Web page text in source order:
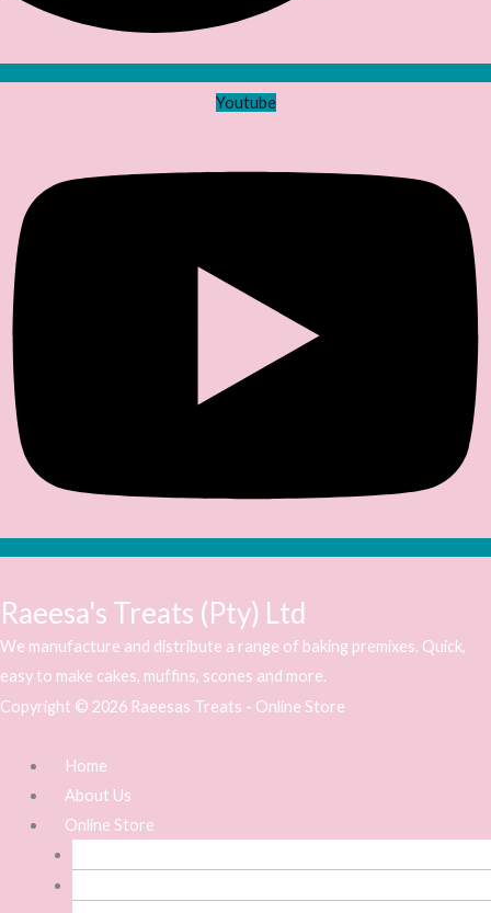
Youtube
Raeesa's Treats (Pty) Ltd
We manufacture and distribute a range of baking premixes. Quick,
easy to make cakes, muffins, scones and more.
Copyright © 2026 Raeesas Treats - Online Store
Home
About Us
Online Store